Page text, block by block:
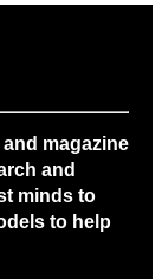
magazine
and
minds to
to help